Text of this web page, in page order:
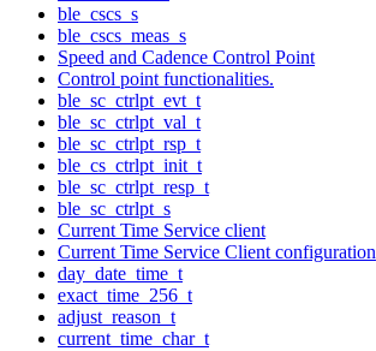
ble_cscs_s
ble_cscs_meas_s
Speed and Cadence Control Point
Control point functionalities.
ble_sc_ctrlpt_evt_t
ble_sc_ctrlpt_val_t
ble_sc_ctrlpt_rsp_t
ble_cs_ctrlpt_init_t
ble_sc_ctrlpt_resp_t
ble_sc_ctrlpt_s
Current Time Service client
Current Time Service Client configuration
day_date_time_t
exact_time_256_t
adjust_reason_t
current_time_char_t